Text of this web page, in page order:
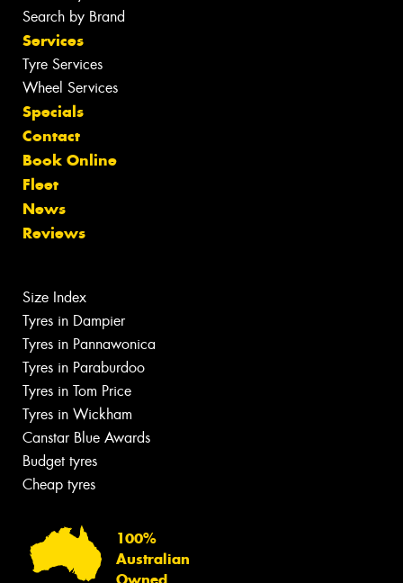
Search by Brand
Services
Tyre Services
Wheel Services
Specials
Contact
Book Online
Fleet
News
Reviews
Size Index
Tyres in Dampier
Tyres in Pannawonica
Tyres in Paraburdoo
Tyres in Tom Price
Tyres in Wickham
Canstar Blue Awards
Budget tyres
Cheap tyres
100%
Australian
Owned